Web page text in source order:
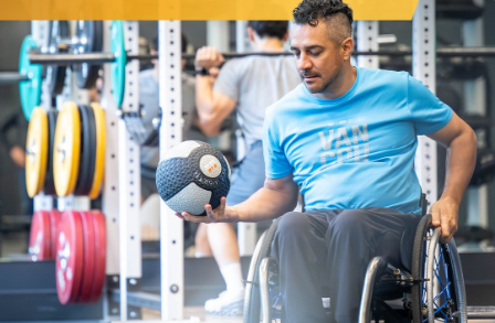
Rowing
Sport Clubs
Tennis
Camps
Events
Info
Registration